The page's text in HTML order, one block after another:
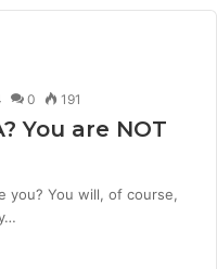
0 191
You are NOT
you? You will, of course,